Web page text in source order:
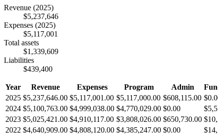
Revenue (2025)
$5,237,646
Expenses (2025)
$5,117,001
Total assets
$1,339,609
Liabilities
$439,400
Year Revenue Expenses Program Admin
2025 $5,237,646.00 $5,117,001.00 $5,117,000.00 $608,115.00
2024 $5,100,763.00 $4,999,038.00 $4,770,029.00 $0.00
2023 $5,025,421.00 $4,910,117.00 $3,808,026.00 $650,730.00
2022 $4,640,909.00 $4,808,120.00 $4,385,247.00 $0.00